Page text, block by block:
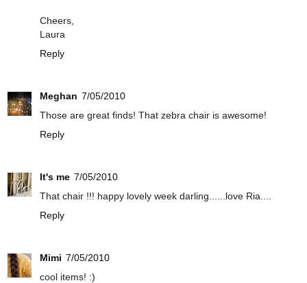
Cheers,
Laura
Reply
Meghan 7/05/2010
Those are great finds! That zebra chair is awesome!
Reply
It's me 7/05/2010
That chair !!! happy lovely week darling......love Ria....
Reply
Mimi 7/05/2010
cool items! :)